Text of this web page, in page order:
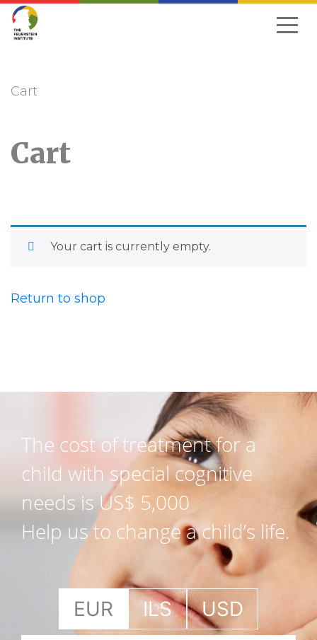
Skip
Cart
Cart
Your cart is currently empty.
Return to shop
The cost of treatment for a
child with special cognitive
needs is US$ 5,000
Help us to change a child’s life.
EUR ILS USD